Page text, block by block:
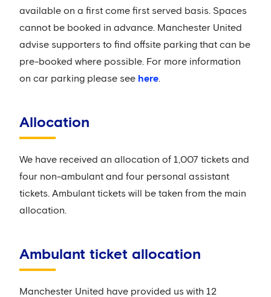
available on a first come first served basis. Spaces
cannot be booked in advance. Manchester United
advise supporters to find offsite parking that can be
pre-booked where possible. For more information
on car parking please see here.
Allocation
We have received an allocation of 1,007 tickets and
four non-ambulant and four personal assistant
tickets. Ambulant tickets will be taken from the main
allocation.
Ambulant ticket allocation
Manchester United have provided us with 12